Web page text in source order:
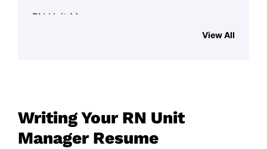
RN Unit Manager
Harmony Health Center - Lakeside, CA
30% through workflow optimizations
Implemented EHR system, enhancing
View All
Writing Your RN Unit
Manager Resume